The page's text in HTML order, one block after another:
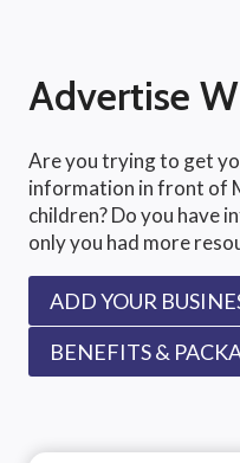
Advertise
Are you trying to get
information in front of
children? Do you have
only you had more
ADD YOUR
BENEFITS &